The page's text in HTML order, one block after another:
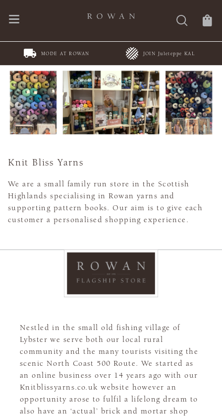
MODE AT ROWAN JOIN Juleteppe KAL
Knit Bliss Yarns
We are a small family run store in the Scottish
Highlands specialising in Rowan yarns and
supporting pattern books. Our aim is to give each
customer a personalised shopping experience.
Nestled in the small old fishing village of
Lybster we serve both our local rural
community and the many tourists visiting the
scenic North Coast 500 Route. We started as
an online business over 14 years ago with our
Knitblissyarns.co.uk website however an
opportunity arose to fulfil a lifelong dream to
also have an ‘actual’ brick and mortar shop